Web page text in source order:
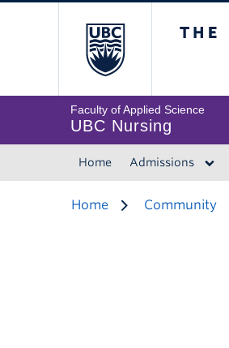
Faculty of Applied Science
UBC Nursing
Home Admissions
Home Community